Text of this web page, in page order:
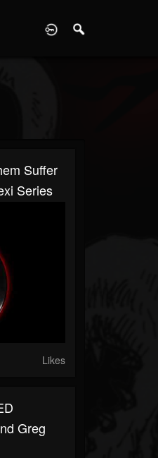
Suffer
Series
Likes
Greg